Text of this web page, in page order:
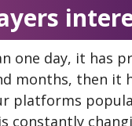
one day, it has
months, then it
platforms